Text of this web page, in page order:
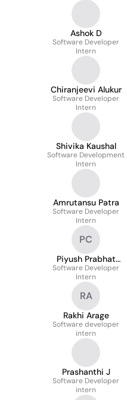
Ashok D
Software Developer
Intern
Chiranjeevi Alukur
Software Developer
Intern
Shivika Kaushal
Software Development
Intern
Amrutansu Patra
Software Developer
Intern
PC
Piyush Prabhat
Chaurasia
Software Developer
Intern
RA
Rakhi Arage
Software developer
intern
Prashanthi J
Software Developer
intern